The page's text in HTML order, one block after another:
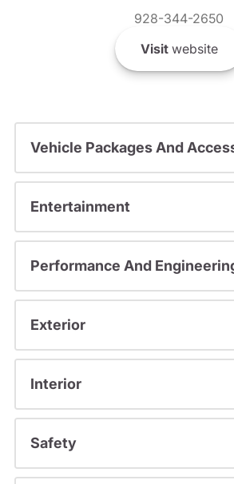
928-344-2650
Visitwebsite
Vehicle Packages And
Entertainment
Performance And
Exterior
Interior
Safety